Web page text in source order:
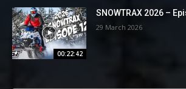
00:22:42
SNOWTRAX 2026 –
29 March 2026